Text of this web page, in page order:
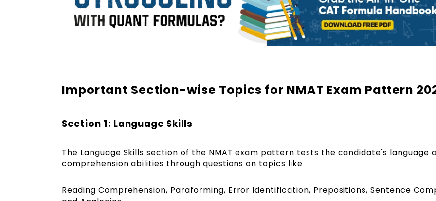
Important Section-wise Topics for NMAT Exam Pattern
Section 1: Language Skills
The Language Skills section of the NMAT exam pattern tests the candidate's language
comprehension abilities through questions on topics like
Reading Comprehension, Paraforming, Error Identification, Prepositions, Sentence